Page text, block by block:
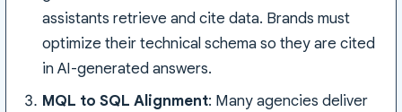
assistants retrieve and cite data. Brands must
optimize their technical schema so they are cited
in AI-generated answers.
MQL to SQL Alignment: Many agencies deliver